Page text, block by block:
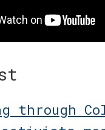
through